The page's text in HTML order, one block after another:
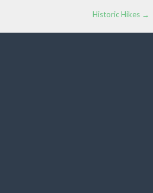
Historic Hikes →